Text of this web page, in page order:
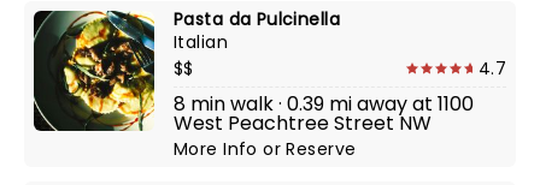
Pasta da Pulcinella
Italian
$$
4.7
8 min walk · 0.39 mi away at 1100
West Peachtree Street NW
More InfoorReserve